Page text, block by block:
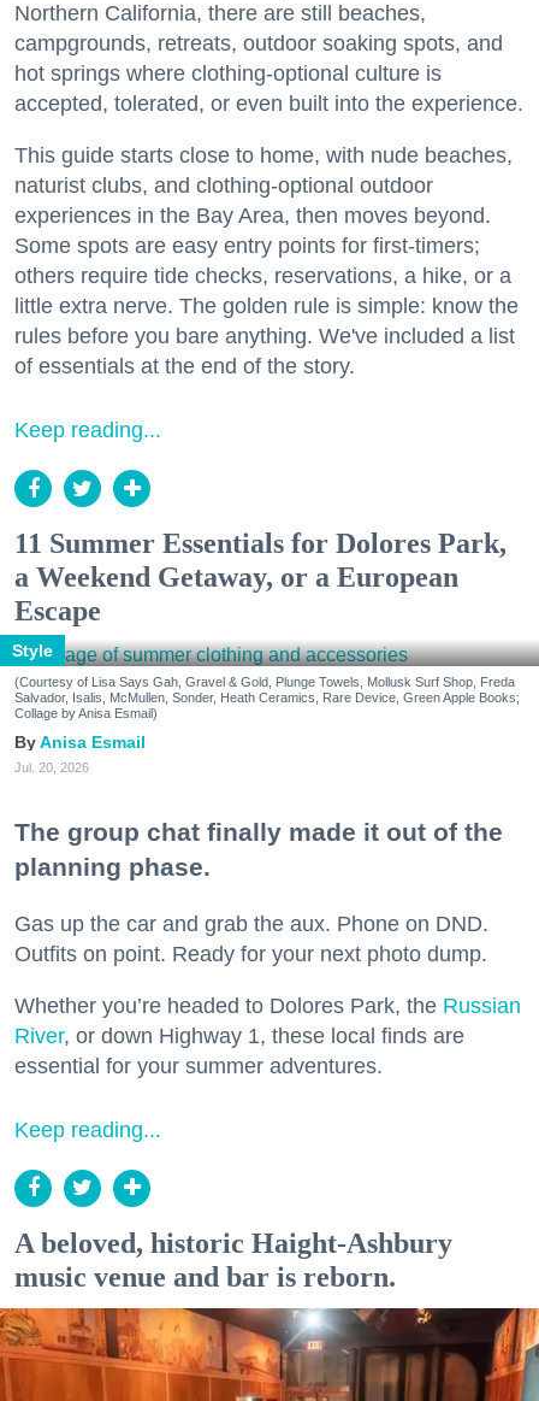
Northern California, there are still beaches,
campgrounds, retreats, outdoor soaking spots, and
hot springs where clothing-optional culture is
accepted, tolerated, or even built into the experience.
This guide starts close to home, with nude beaches,
naturist clubs, and clothing-optional outdoor
experiences in the Bay Area, then moves beyond.
Some spots are easy entry points for first-timers;
others require tide checks, reservations, a hike, or a
little extra nerve. The golden rule is simple: know the
rules before you bare anything. We've included a list
of essentials at the end of the story.
Keep reading...
11 Summer Essentials for Dolores Park,
a Weekend Getaway, or a European
Escape
Style
(Courtesy of Lisa Says Gah, Gravel & Gold, Plunge Towels, Mollusk Surf Shop, Freda
Salvador, Isalis, McMullen, Sonder, Heath Ceramics, Rare Device, Green Apple Books;
Collage by Anisa Esmail)
Anisa Esmail
Jul. 20, 2026
The group chat finally made it out of the
planning phase.
Gas up the car and grab the aux. Phone on DND.
Outfits on point. Ready for your next photo dump.
Whether you’re headed to Dolores Park, the Russian
River, or down Highway 1, these local finds are
essential for your summer adventures.
Keep reading...
A beloved, historic Haight-Ashbury
music venue and bar is reborn.